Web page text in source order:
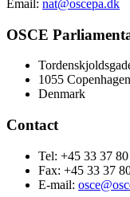
Email: nat@oscepa.dk
OSCE
1055
Denmark
Contact
Tel: +45 33 37
Fax: +45 33 37
E-mail: